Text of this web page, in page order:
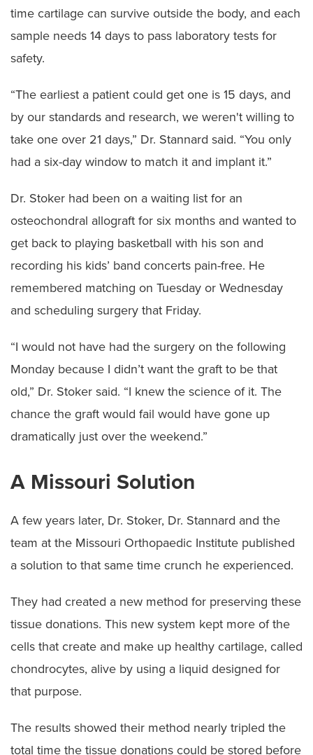
time cartilage can survive outside the body, and each
sample needs 14 days to pass laboratory tests for
safety.
“The earliest a patient could get one is 15 days, and
by our standards and research, we weren't willing to
take one over 21 days,” Dr. Stannard said. “You only
had a six-day window to match it and implant it.”
Dr. Stoker had been on a waiting list for an
osteochondral allograft for six months and wanted to
get back to playing basketball with his son and
recording his kids’ band concerts pain-free. He
remembered matching on Tuesday or Wednesday
and scheduling surgery that Friday.
“I would not have had the surgery on the following
Monday because I didn’t want the graft to be that
old,” Dr. Stoker said. “I knew the science of it. The
chance the graft would fail would have gone up
dramatically just over the weekend.”
A Missouri Solution
A few years later, Dr. Stoker, Dr. Stannard and the
team at the Missouri Orthopaedic Institute published
a solution to that same time crunch he experienced.
They had created a new method for preserving these
tissue donations. This new system kept more of the
cells that create and make up healthy cartilage, called
chondrocytes, alive by using a liquid designed for
that purpose.
The results showed their method nearly tripled the
total time the tissue donations could be stored before